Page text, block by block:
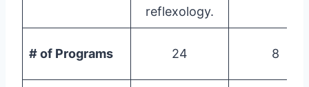
reflexology.
# of Programs 24 8